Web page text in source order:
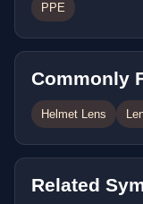
PPE
Commonly
Helmet Lens
Related